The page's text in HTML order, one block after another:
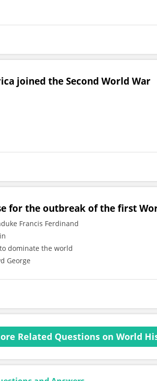
joined the Second World War
for the outbreak of the first
Francis Ferdinand
dominate the world
George
Related Questions on World